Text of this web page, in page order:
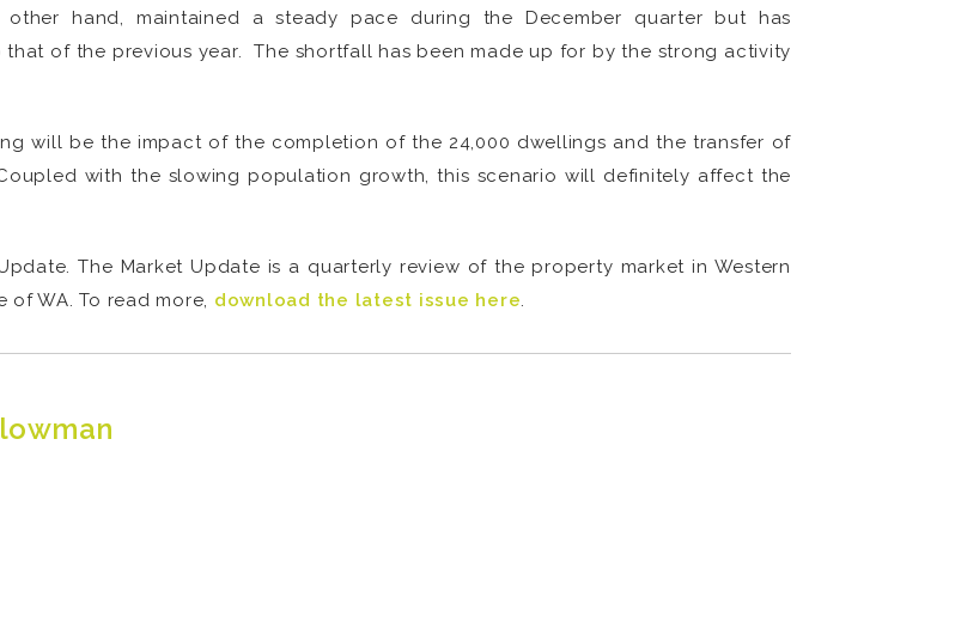
hand, maintained a steady pace during the December quarter but has
of the previous year. The shortfall has been made up for by the strong activity
will be the impact of the completion of the 24,000 dwellings and the transfer of
with the slowing population growth, this scenario will definitely affect the
The Market Update is a quarterly review of the property market in Western
WA. To read more, download the latest issue here.